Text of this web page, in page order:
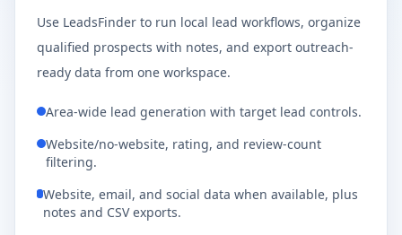
Use LeadsFinder to run local lead workflows, organize
qualified prospects with notes, and export outreach-
ready data from one workspace.
Area-wide lead generation with target lead controls.
Website/no-website, rating, and review-count
filtering.
Website, email, and social data when available, plus
notes and CSV exports.